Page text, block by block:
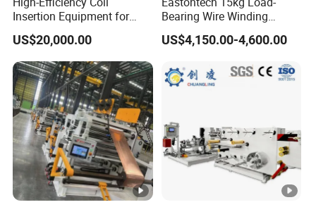
Insertion Equipment for
Streamlined Production
Processes
US$20,000.00
Bearing Wire Winding
Machine Count Meter Wind
Machine and Wire Tying
US$4,150.00-4,600.00